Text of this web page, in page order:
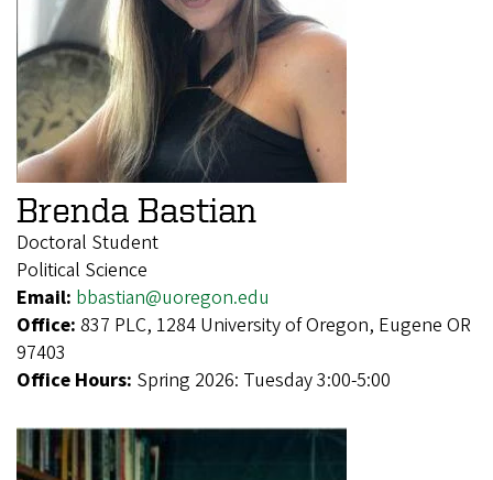
Brenda Bastian
Doctoral Student
Political Science
Email: bbastian@uoregon.edu
Office: 837 PLC, 1284 University of Oregon, Eugene OR
97403
Office Hours: Spring 2026: Tuesday 3:00-5:00